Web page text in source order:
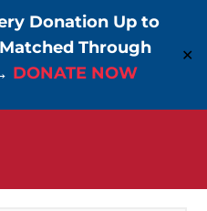
Donation Up to
Through
DONATE NOW
✕